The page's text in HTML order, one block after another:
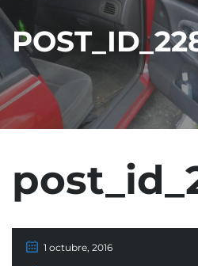
1 octubre, 2016